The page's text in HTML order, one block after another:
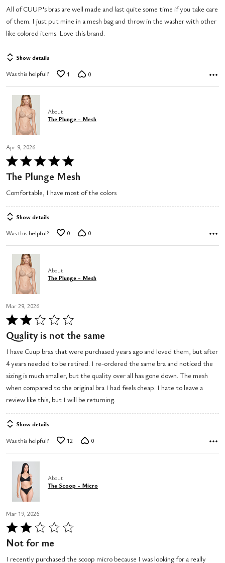
of
5
All of CUUP's bras are well made and last quite some time if you take care
of them. I just put mine in a mesh bag and throw in the washer with other
like colored items. Love this brand.
Show details
Was this helpful? 1 0
About
The Plunge - Mesh
Apr 9, 2026
Rated
5
of
5
The Plunge Mesh
Comfortable, I have most of the colors
Show details
Was this helpful? 0 0
About
The Plunge - Mesh
Mar 29, 2026
Rated
2
out
of
5
Quality is not the same
I have Cuup bras that were purchased years ago and loved them, but after
4 years needed to be retired. I re-ordered the same bra and noticed the
sizing is much smaller, but the quality over all has gone down. The mesh
when compared to the original bra I had feels cheap. I hate to leave a
review like this, but I will be returning.
Show details
Was this helpful? 12 0
About
The Scoop - Micro
Mar 19, 2026
Rated
2
Not for me
I recently purchased the scoop micro because I was looking for a really